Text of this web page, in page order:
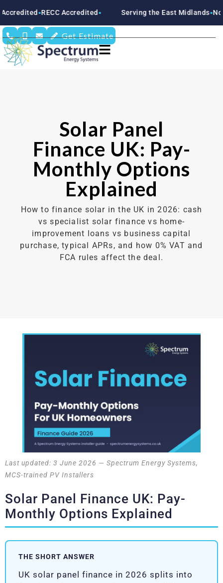
●RECC Accredited● Serving the East Midlands●
Get Estimate
Solar Panel
Finance UK: Pay-
Monthly Options
Explained
How to finance solar in the UK in 2026: cash
vs specialist solar finance vs home-
improvement loans vs business capital
purchase, typical APRs, and how 0% VAT and
FCA rules affect the deal.
Last updated: 3 June 2026 — Spectrum Energy Systems,
MCS-trained PV Installers
Solar Panel Finance UK: Pay-
Monthly Options Explained
THE SHORT ANSWER
UK solar panel finance in 2026 splits into